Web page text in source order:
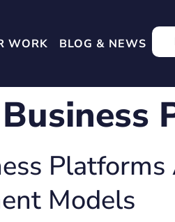
WORK BLOG & NEWS
Models